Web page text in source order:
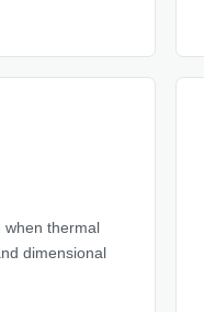
when thermal
dimensional